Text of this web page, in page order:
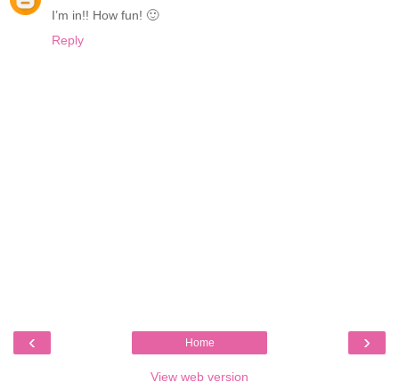
I’m in!! How fun! 🙂
Reply
‹ ›
Home
View web version